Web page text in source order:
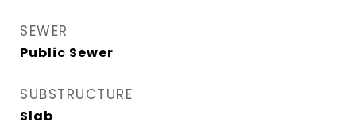
SEWER
Public Sewer
SUBSTRUCTURE
Slab